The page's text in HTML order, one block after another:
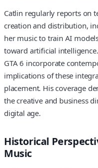
Catlin regularly reports on
creation and distribution,
her music to train AI
toward artificial
GTA 6 incorporate
implications of these
placement. His coverage
the creative and business
digital age.
Historical
Music